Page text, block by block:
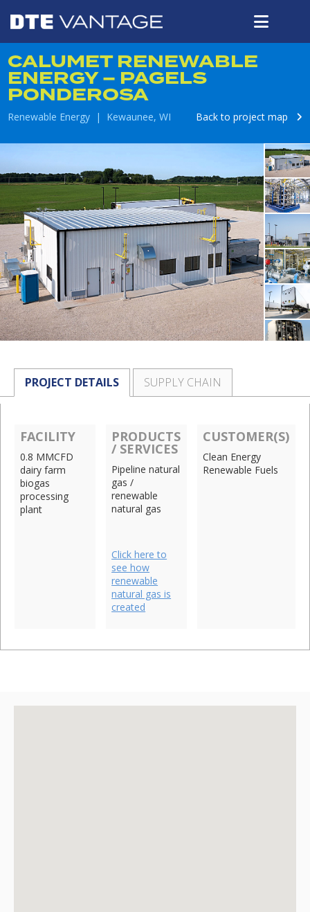
CALUMET RENEWABLE
ENERGY – PAGELS
PONDEROSA
Renewable Energy | Kewaunee, WI Back to project map
PROJECT DETAILS SUPPLY CHAIN
FACILITY
0.8 MMCFD
dairy farm
biogas
processing
plant
PRODUCTS
/ SERVICES
Pipeline natural
gas /
renewable
natural gas
Click here to
see how
renewable
natural gas is
created
CUSTOMER(S)
Clean Energy
Renewable Fuels